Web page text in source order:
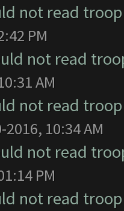
not read
PM
not read
AM
not read
10:34 AM
not read
PM
not read